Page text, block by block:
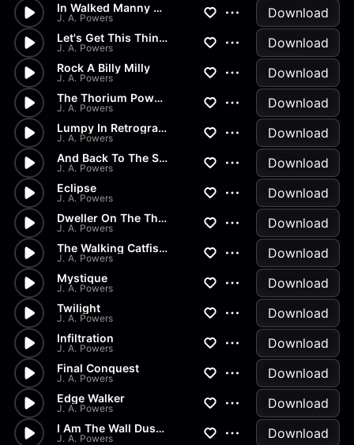
In Walked Manny The Bear
J. A. Powers Download
Let's Get This Thing On The M...
J. A. Powers Download
Rock A Billy Milly
J. A. Powers Download
The Thorium Powered Golf Cart
J. A. Powers Download
Lumpy In Retrograde
J. A. Powers Download
And Back To The Square One
J. A. Powers Download
Eclipse
J. A. Powers Download
Dweller On The Threshold
J. A. Powers Download
The Walking Catfish Part 1
J. A. Powers Download
Mystique
J. A. Powers Download
Twilight
J. A. Powers Download
Infiltration
J. A. Powers Download
Final Conquest
J. A. Powers Download
Edge Walker
J. A. Powers Download
I Am The Wall Dust 2
J. A. Powers Download